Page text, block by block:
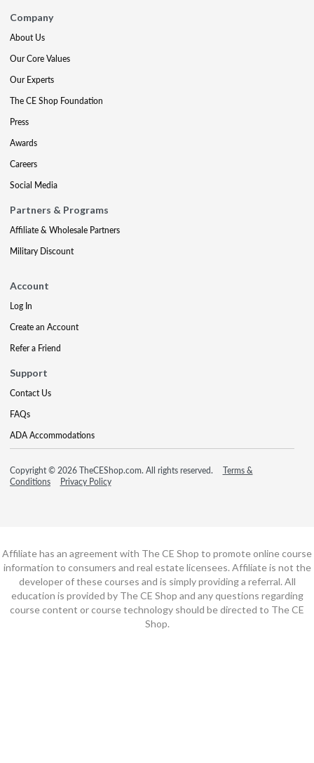
Company
About Us
Our Core Values
Our Experts
The CE Shop Foundation
Press
Awards
Careers
Social Media
Partners & Programs
Affiliate & Wholesale Partners
Military Discount
Account
Log In
Create an Account
Refer a Friend
Support
Contact Us
FAQs
ADA Accommodations
Copyright © 2026 TheCEShop.com. All rights reserved.
Terms &
Conditions
Privacy Policy
Affiliate has an agreement with The CE Shop to promote online course
information to consumers and real estate licensees. Affiliate is not the
developer of these courses and is simply providing a referral. All
education is provided by The CE Shop and any questions regarding
course content or course technology should be directed to The CE
Shop.